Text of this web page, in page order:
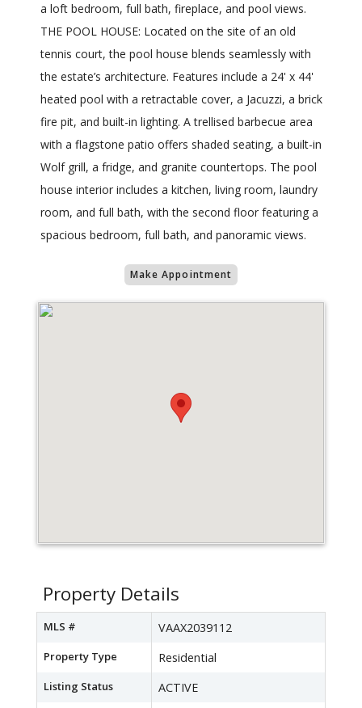
a loft bedroom, full bath, fireplace, and pool views.
THE POOL HOUSE: Located on the site of an old
tennis court, the pool house blends seamlessly with
the estate’s architecture. Features include a 24' x 44'
heated pool with a retractable cover, a Jacuzzi, a brick
fire pit, and built-in lighting. A trellised barbecue area
with a flagstone patio offers shaded seating, a built-in
Wolf grill, a fridge, and granite countertops. The pool
house interior includes a kitchen, living room, laundry
room, and full bath, with the second floor featuring a
spacious bedroom, full bath, and panoramic views.
Make Appointment
Property Details
MLS # VAAX2039112
Property Type Residential
Listing Status ACTIVE